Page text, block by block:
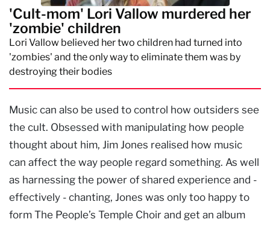
'Cult-mom' Lori Vallow murdered her
'zombie' children
Lori Vallow believed her two children had turned into
'zombies' and the only way to eliminate them was by
destroying their bodies
Music can also be used to control how outsiders see
the cult. Obsessed with manipulating how people
thought about him, Jim Jones realised how music
can affect the way people regard something. As well
as harnessing the power of shared experience and -
effectively - chanting, Jones was only too happy to
form The People’s Temple Choir and get an album